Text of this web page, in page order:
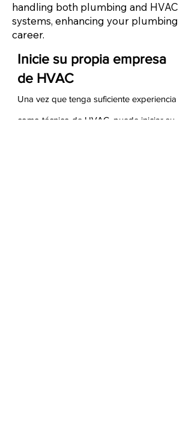
handling both plumbing and HVAC
systems, enhancing your plumbing
career.
Inicie su propia empresa
de HVAC
Una vez que tenga suficiente experiencia
como técnico de HVAC, puede iniciar su